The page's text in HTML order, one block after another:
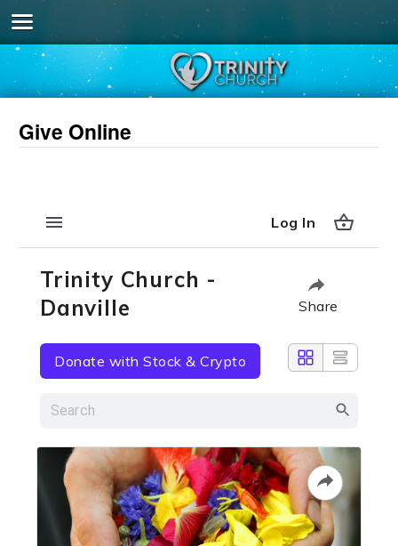
Give Online